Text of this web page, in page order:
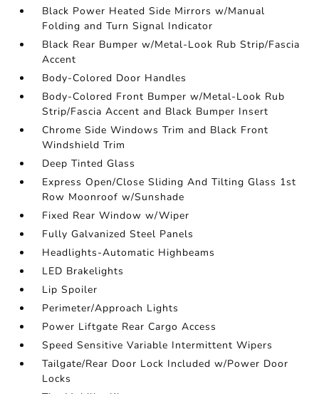
Black Power Heated Side Mirrors w/Manual
Folding and Turn Signal Indicator
Black Rear Bumper w/Metal-Look Rub Strip/Fascia
Accent
Body-Colored Door Handles
Body-Colored Front Bumper w/Metal-Look Rub
Strip/Fascia Accent and Black Bumper Insert
Chrome Side Windows Trim and Black Front
Windshield Trim
Deep Tinted Glass
Express Open/Close Sliding And Tilting Glass 1st
Row Moonroof w/Sunshade
Fixed Rear Window w/Wiper
Fully Galvanized Steel Panels
Headlights-Automatic Highbeams
LED Brakelights
Lip Spoiler
Perimeter/Approach Lights
Power Liftgate Rear Cargo Access
Speed Sensitive Variable Intermittent Wipers
Tailgate/Rear Door Lock Included w/Power Door
Locks